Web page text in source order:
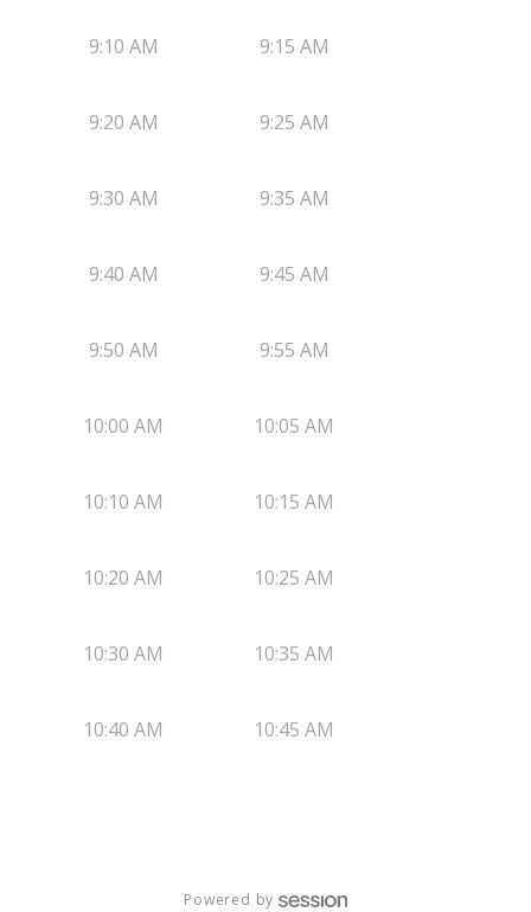
9:10 AM 9:15 AM
9:20 AM 9:25 AM
9:30 AM 9:35 AM
9:40 AM 9:45 AM
9:50 AM 9:55 AM
10:00 AM 10:05 AM
10:10 AM 10:15 AM
10:20 AM 10:25 AM
10:30 AM 10:35 AM
10:40 AM 10:45 AM
Powered by